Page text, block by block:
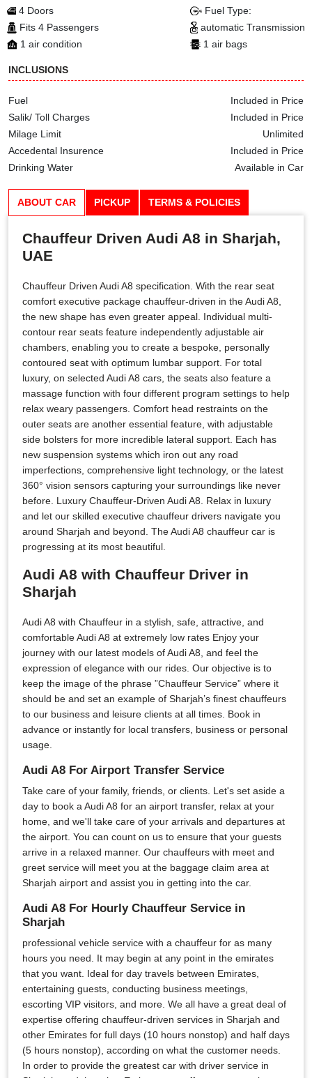
4 Doors
Fits 4 Passengers
1 air condition
Fuel Type:
automatic Transmission
1 air bags
INCLUSIONS
Fuel
Included in Price
Salik/ Toll Charges
Included in Price
Milage Limit
Unlimited
Accedental Insurence
Included in Price
Drinking Water
Available in Car
ABOUT CAR PICKUP TERMS & POLICIES
Chauffeur Driven Audi A8 in Sharjah,
UAE
Chauffeur Driven Audi A8 specification. With the rear seat
comfort executive package chauffeur-driven in the Audi A8,
the new shape has even greater appeal. Individual multi-
contour rear seats feature independently adjustable air
chambers, enabling you to create a bespoke, personally
contoured seat with optimum lumbar support. For total
luxury, on selected Audi A8 cars, the seats also feature a
massage function with four different program settings to help
relax weary passengers. Comfort head restraints on the
outer seats are another essential feature, with adjustable
side bolsters for more incredible lateral support. Each has
new suspension systems which iron out any road
imperfections, comprehensive light technology, or the latest
360° vision sensors capturing your surroundings like never
before. Luxury Chauffeur-Driven Audi A8. Relax in luxury
and let our skilled executive chauffeur drivers navigate you
around Sharjah and beyond. The Audi A8 chauffeur car is
progressing at its most beautiful.
Audi A8 with Chauffeur Driver in
Sharjah
Audi A8 with Chauffeur in a stylish, safe, attractive, and
comfortable Audi A8 at extremely low rates Enjoy your
journey with our latest models of Audi A8, and feel the
expression of elegance with our rides. Our objective is to
keep the image of the phrase ”Chauffeur Service” where it
should be and set an example of Sharjah’s finest chauffeurs
to our business and leisure clients at all times. Book in
advance or instantly for local transfers, business or personal
usage.
Audi A8 For Airport Transfer Service
Take care of your family, friends, or clients. Let's set aside a
day to book a Audi A8 for an airport transfer, relax at your
home, and we'll take care of your arrivals and departures at
the airport. You can count on us to ensure that your guests
arrive in a relaxed manner. Our chauffeurs with meet and
greet service will meet you at the baggage claim area at
Sharjah airport and assist you in getting into the car.
Audi A8 For Hourly Chauffeur Service in
Sharjah
professional vehicle service with a chauffeur for as many
hours you need. It may begin at any point in the emirates
that you want. Ideal for day travels between Emirates,
entertaining guests, conducting business meetings,
escorting VIP visitors, and more. We all have a great deal of
expertise offering chauffeur-driven services in Sharjah and
other Emirates for full days (10 hours nonstop) and half days
(5 hours nonstop), according on what the customer needs.
In order to provide the greatest car with driver service in